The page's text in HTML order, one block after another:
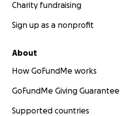
Charity fundraising
Sign up as a nonprofit
About
How GoFundMe works
GoFundMe Giving Guarantee
Supported countries